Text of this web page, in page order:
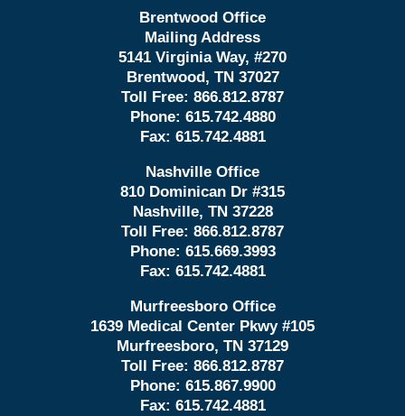
Brentwood Office
Mailing Address
5141 Virginia Way, #270
Brentwood, TN 37027
Toll Free: 866.812.8787
Phone: 615.742.4880
Fax: 615.742.4881
Nashville Office
810 Dominican Dr #315
Nashville, TN 37228
Toll Free: 866.812.8787
Phone: 615.669.3993
Fax: 615.742.4881
Murfreesboro Office
1639 Medical Center Pkwy #105
Murfreesboro, TN 37129
Toll Free: 866.812.8787
Phone: 615.867.9900
Fax: 615.742.4881